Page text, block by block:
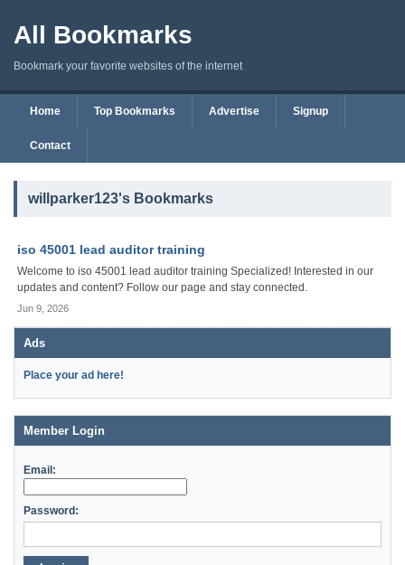
All Bookmarks
Bookmark your favorite websites of the internet
Home Top Bookmarks Advertise Signup
Contact
willparker123's Bookmarks
iso 45001 lead auditor training
Welcome to iso 45001 lead auditor training Specialized! Interested in our
updates and content? Follow our page and stay connected.
Jun 9, 2026
Ads
Place your ad here!
Member Login
Email:
Password: